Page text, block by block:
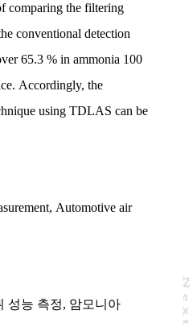
N
e
x
t
a
g
comparing the filtering
conventional detection
65.3 % in ammonia 100
Accordingly, the
using TDLAS can be
, Automotive air
성능 측정, 암모니아